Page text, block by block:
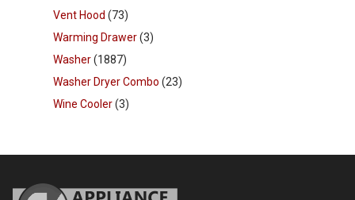
Vent Hood (73)
Warming Drawer(3)
Washer(1887)
Washer Dryer Combo (23)
Wine Cooler(3)